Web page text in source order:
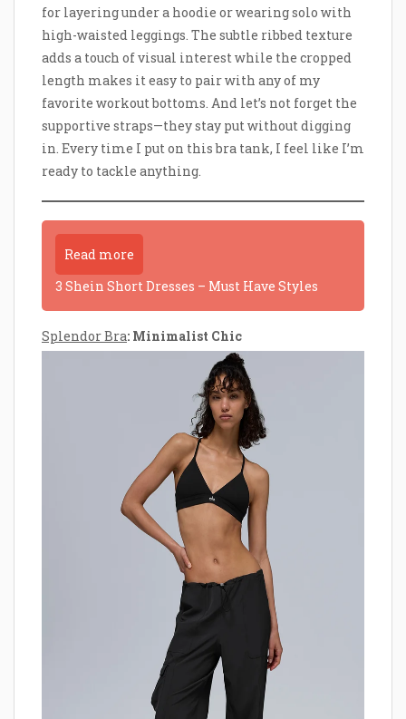
for layering under a hoodie or wearing solo with
high-waisted leggings. The subtle ribbed texture
adds a touch of visual interest while the cropped
length makes it easy to pair with any of my
favorite workout bottoms. And let’s not forget the
supportive straps—they stay put without digging
in. Every time I put on this bra tank, I feel like I’m
ready to tackle anything.
Read more
3 Shein Short Dresses – Must Have Styles
Splendor Bra: Minimalist Chic